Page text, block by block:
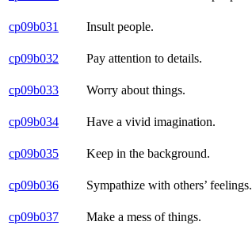
cp09b031
Insult people.
cp09b032
Pay attention to details.
cp09b033
Worry about things.
cp09b034
Have a vivid imagination.
cp09b035
Keep in the background.
cp09b036
Sympathize with others’ feelings.
cp09b037
Make a mess of things.